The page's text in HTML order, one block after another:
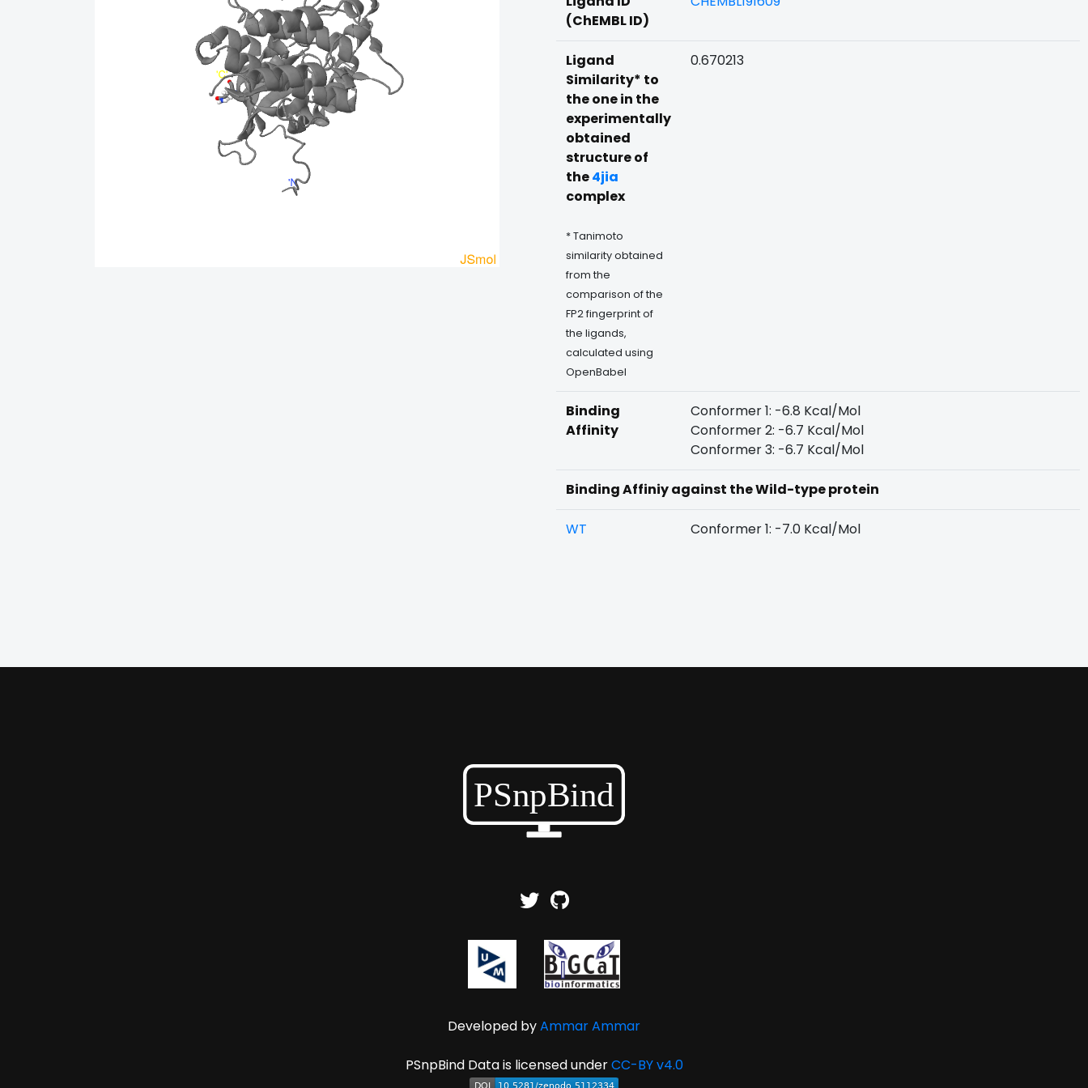
(ChEMBL ID)
Ligand
Similarity* to
the one in the
experimentally
obtained
structure of
the4jia
complex
* Tanimoto
similarity obtained
from the
comparison of the
FP2 fingerprint of
the ligands,
calculated using
OpenBabel
0.670213
Binding
Affinity
Conformer 1: -6.8 Kcal/Mol
Conformer 2: -6.7 Kcal/Mol
Conformer 3: -6.7 Kcal/Mol
Binding Affiniy against the Wild-type protein
WT Conformer 1: -7.0 Kcal/Mol
Developed byAmmar Ammar
PSnpBind Data is licensed underCC-BY v4.0